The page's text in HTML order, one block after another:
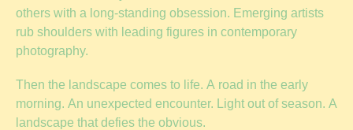
others with a long-standing obsession. Emerging artists
rub shoulders with leading figures in contemporary
photography.
Then the landscape comes to life. A road in the early
morning. An unexpected encounter. Light out of season. A
landscape that defies the obvious.